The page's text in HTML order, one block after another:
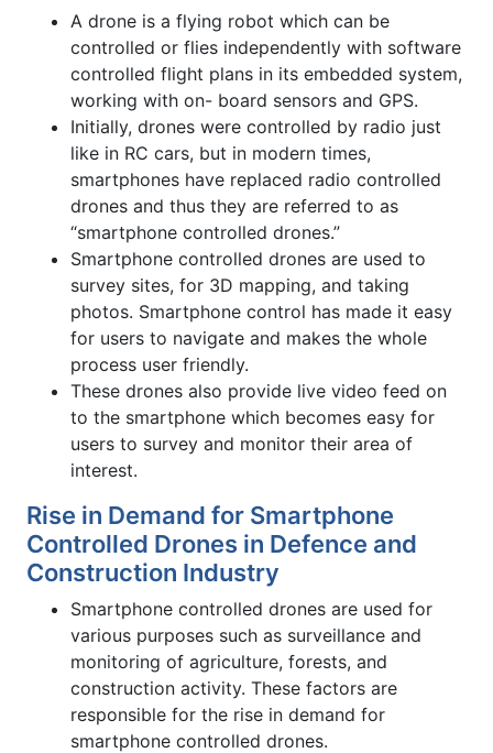
A drone is a flying robot which can be
controlled or flies independently with software
controlled flight plans in its embedded system,
working with on- board sensors and GPS.
Initially, drones were controlled by radio just
like in RC cars, but in modern times,
smartphones have replaced radio controlled
drones and thus they are referred to as
“smartphone controlled drones.”
Smartphone controlled drones are used to
survey sites, for 3D mapping, and taking
photos. Smartphone control has made it easy
for users to navigate and makes the whole
process user friendly.
These drones also provide live video feed on
to the smartphone which becomes easy for
users to survey and monitor their area of
interest.
Rise in Demand for Smartphone
Controlled Drones in Defence and
Construction Industry
Smartphone controlled drones are used for
various purposes such as surveillance and
monitoring of agriculture, forests, and
construction activity. These factors are
responsible for the rise in demand for
smartphone controlled drones.